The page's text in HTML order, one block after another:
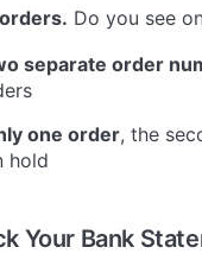
Do you see
separate order
one order, the
hold
Your Bank